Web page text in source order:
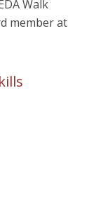
Walk
member at